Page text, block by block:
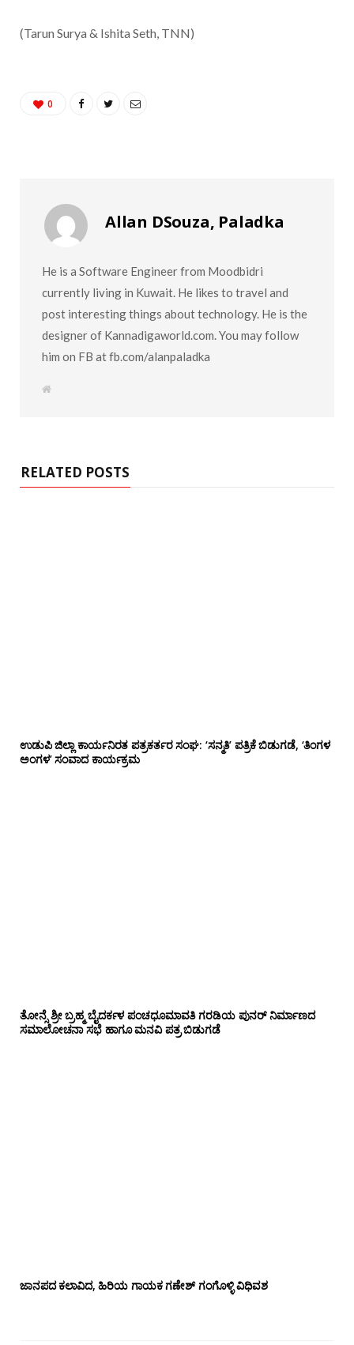
(Tarun Surya & Ishita Seth, TNN)
0
Allan DSouza, Paladka
He is a Software Engineer from Moodbidri
currently living in Kuwait. He likes to travel and
post interesting things about technology. He is the
designer of Kannadigaworld.com. You may follow
him on FB at fb.com/alanpaladka
W
RELATED POSTS
ಉಡುಪಿ ಜಿಲ್ಲಾ ಕಾರ್ಯನಿರತ ಪತ್ರಕರ್ತರ ಸಂಘ: ‘ಸನ್ಮತಿ’ ಪತ್ರಿಕೆ ಬಿಡುಗಡೆ, ‘ತಿಂಗಳ
ಅಂಗಳ’ ಸಂವಾದ ಕಾರ್ಯಕ್ರಮ
ತೋನ್ಸೆ ಶ್ರೀ ಬ್ರಹ್ಮ ಬೈದರ್ಕಳ ಪಂಚಧೂಮಾವತಿ ಗರಡಿಯ ಪುನರ್ ನಿರ್ಮಾಣದ
ಸಮಾಲೋಚನಾ ಸಭೆ ಹಾಗೂ ಮನವಿ ಪತ್ರ ಬಿಡುಗಡೆ
ಜಾನಪದ ಕಲಾವಿದ, ಹಿರಿಯ ಗಾಯಕ ಗಣೇಶ್ ಗಂಗೊಳ್ಳಿ ವಿಧಿವಶ